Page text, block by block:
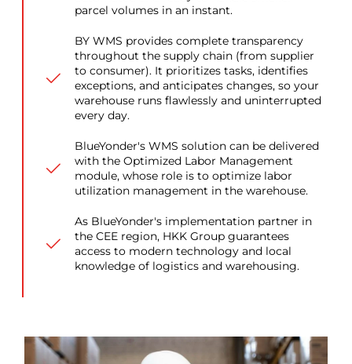
parcel volumes in an instant.
BY WMS provides complete transparency
throughout the supply chain (from supplier
to consumer). It prioritizes tasks, identifies
exceptions, and anticipates changes, so your
warehouse runs flawlessly and uninterrupted
every day.
BlueYonder's WMS solution can be delivered
with the Optimized Labor Management
module, whose role is to optimize labor
utilization management in the warehouse.
As BlueYonder's implementation partner in
the CEE region, HKK Group guarantees
access to modern technology and local
knowledge of logistics and warehousing.